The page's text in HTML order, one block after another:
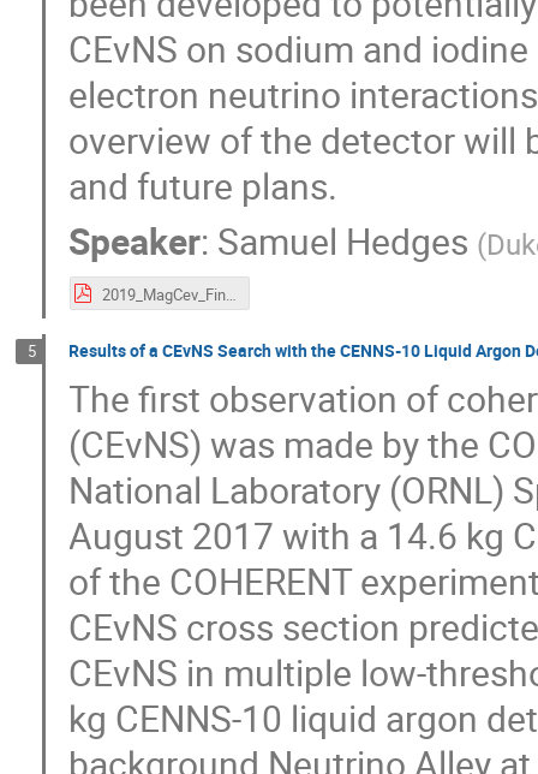
CEvNS on sodium and
electron neutrino
overview of the detector will
and future plans.
Speaker: Samuel Hedges (
2019_MagCev_Final.pdf
5 Results of a CEvNS Search with the CENNS-10 Liquid Argon
The first observation of
(CEvNS) was made by the
National Laboratory (ORNL)
August 2017 with a 14.6 kg
of the COHERENT
CEvNS cross section
CEvNS in multiple low-
kg CENNS-10 liquid argon
background Neutrino Alley